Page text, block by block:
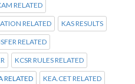
RELATED
RELATED KAS RESULTS
RELATED
KCSR RULES RELATED
RELATED KEA.CET RELATED